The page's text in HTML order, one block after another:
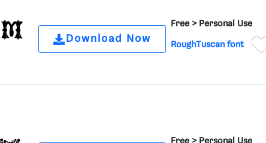
Download Now
Free > Personal Use
RoughTuscan font